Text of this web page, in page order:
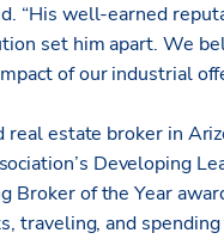
“His well-earned
set him apart. We
of our industrial
real estate broker in
Developing
Broker of the Year
traveling, and